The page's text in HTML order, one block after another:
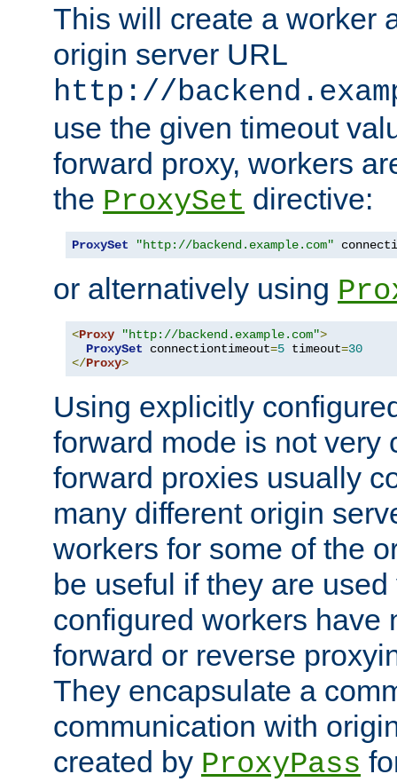
This will create a worker
origin server URL
http://
use the given timeout
forward proxy, workers
the ProxySet directive:
ProxySet "http://backend.example.com"
or alternatively using
<Proxy "http://backend.example.com">
ProxySet connectiontimeout=5 timeout=30
</Proxy>
Using explicitly
forward mode is not very
forward proxies usually
many different origin
workers for some of the
be useful if they are
configured workers have
forward or reverse
They encapsulate a
communication with
created by ProxyPass